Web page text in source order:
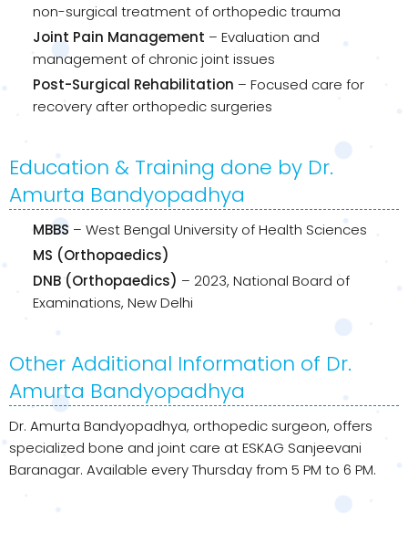
non-surgical treatment of orthopedic trauma
Joint Pain Management – Evaluation and
management of chronic joint issues
Post-Surgical Rehabilitation – Focused care for
recovery after orthopedic surgeries
Education & Training done by Dr.
Amurta Bandyopadhya
MBBS – West Bengal University of Health Sciences
MS (Orthopaedics)
DNB (Orthopaedics) – 2023, National Board of
Examinations, New Delhi
Other Additional Information of Dr.
Amurta Bandyopadhya
Dr. Amurta Bandyopadhya, orthopedic surgeon, offers
specialized bone and joint care at ESKAG Sanjeevani
Baranagar. Available every Thursday from 5 PM to 6 PM.